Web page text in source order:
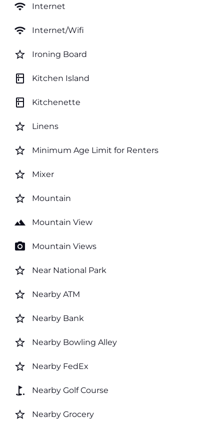
wifi Internet
wifi Internet/Wifi
star_border Ironing Board
kitchen Kitchen Island
kitchen Kitchenette
star_border Linens
star_border Minimum Age Limit for Renters
star_border Mixer
star_border Mountain
landscape Mountain View
photo_camera Mountain Views
star_border Near National Park
star_border Nearby ATM
star_border Nearby Bank
star_border Nearby Bowling Alley
star_border Nearby FedEx
golf_course Nearby Golf Course
star_border Nearby Grocery